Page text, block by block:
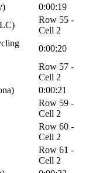
0:00:19
Row 55 -
Cell 2
0:00:20
Row 57 -
Cell 2
0:00:21
Row 59 -
Cell 2
Row 60 -
Cell 2
Row 61 -
Cell 2